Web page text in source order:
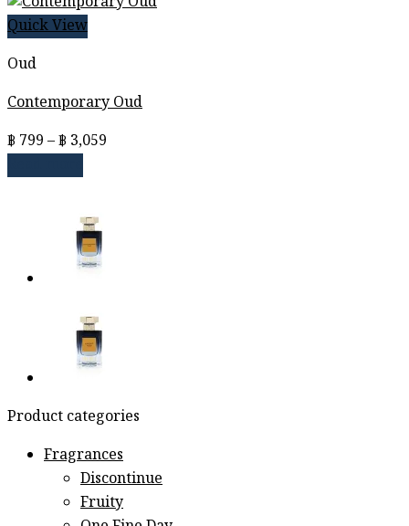
Quick View
Oud
Contemporary Oud
฿ 799–฿ 3,059
Product categories
Fragrances
Discontinue
Fruity